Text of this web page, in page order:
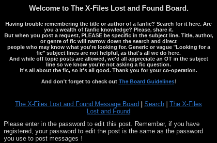
Welcome to The X-Files Lost and Found Board.
Having trouble remembering the title or author of a fanfic? Search for it here. Are
you a wealth of fanfic knowledge? Please, share it.
But when you post a request, PLEASE be specific in the subject line. Title, author,
or genre of fic will narrow down the search and direct
people who may know what you're looking for. Generic or vague "Looking for a
fic" subject lines are not helpful, as that's all we do here.
And while off topic posts are allowed, we'd all appreciate an OT in the subject
line so we know you're not asking a fic question.
It's all about the fic, so it's all good. Thank you for your co-operation.
And don't forget to check out The Board Guidelines!
The X-Files Lost and Found Message Board Search
The X-Files
Lost and Found
Please enter in the password to edit this post. Remember, if you have
registered, your password to edit the post is the same as the password
you use to post messages !